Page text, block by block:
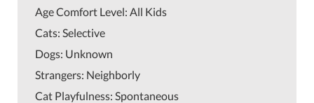
Age Comfort Level: All Kids
Cats: Selective
Dogs: Unknown
Strangers: Neighborly
Cat Playfulness: Spontaneous